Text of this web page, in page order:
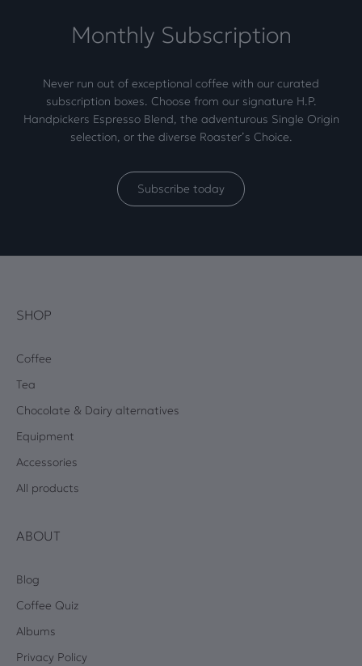
Monthly Subscription
Never run out of exceptional coffee with our curated
subscription boxes. Choose from our signature H.P.
Handpickers Espresso Blend, the adventurous Single Origin
selection, or the diverse Roaster’s Choice.
Subscribe today
SHOP
Coffee
Tea
Chocolate & Dairy alternatives
Equipment
Accessories
All products
ABOUT
Blog
Coffee Quiz
Albums
Privacy Policy